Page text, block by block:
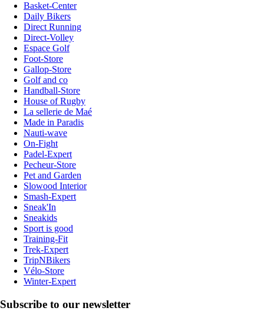
Basket-Center
Daily Bikers
Direct Running
Direct-Volley
Espace Golf
Foot-Store
Gallop-Store
Golf and co
Handball-Store
House of Rugby
La sellerie de Maé
Made in Paradis
Nauti-wave
On-Fight
Padel-Expert
Pecheur-Store
Pet and Garden
Slowood Interior
Smash-Expert
Sneak'In
Sneakids
Sport is good
Training-Fit
Trek-Expert
TripNBikers
Vélo-Store
Winter-Expert
Subscribe to our newsletter